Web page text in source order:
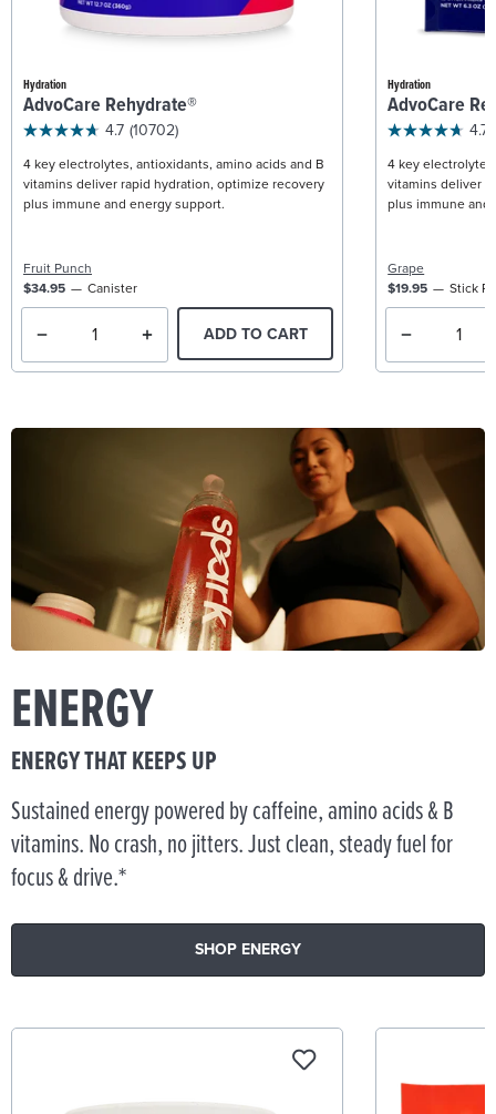
Hydration
AdvoCare Rehydrate®
4.7 (10702)
4 key electrolytes, antioxidants, amino acids and B
vitamins deliver rapid hydration, optimize recovery
plus immune and energy support.
Fruit Punch
$34.95
Canister
ADD TO CART
Hydration
AdvoCare
4.7
4 key
vitamins deliver
plus immune and
Grape
$19.95
Stick
ENERGY
ENERGY THAT KEEPS UP
Sustained energy powered by caffeine, amino acids & B
vitamins. No crash, no jitters. Just clean, steady fuel for
focus & drive.*
SHOP ENERGY